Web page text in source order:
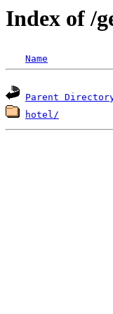
Index of /
Name
Parent
hotel/